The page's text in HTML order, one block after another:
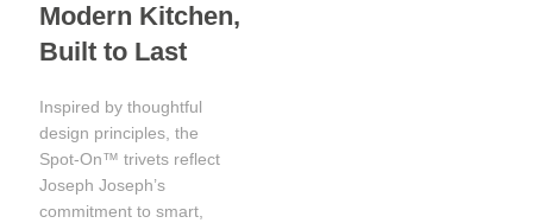
Modern Kitchen,
Built to Last
Inspired by thoughtful
design principles, the
Spot‑On™ trivets reflect
Joseph Joseph’s
commitment to smart,